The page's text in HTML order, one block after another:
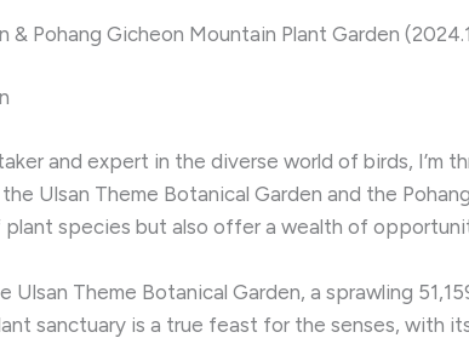
& Pohang Gicheon Mountain Plant Garden
and expert in the diverse world of birds, I’m
Ulsan Theme Botanical Garden and the
plant species but also offer a wealth of
Ulsan Theme Botanical Garden, a sprawling
sanctuary is a true feast for the senses, with